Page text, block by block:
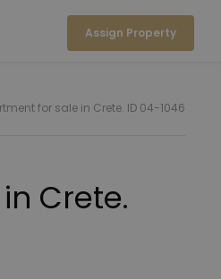
Assign Property
for sale in Crete. ID 04-1046
Crete.